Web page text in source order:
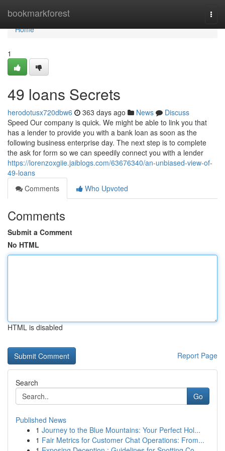
bookmarkforest
Home
Home
1
49 loans Secrets
herodotusx720dbw6 363 days ago News
Discuss
Speed Our company is quick. We might be able to link you that
has a lender to provide you with a bank loan as soon as the
following business enterprise day. The next step is to complete
the ask for form so we can speedily connect you with a lender
https://lorenzoxgiie.jaiblogs.com/63676340/an-unbiased-view-of-
49-loans
Comments
Who Upvoted
Comments
Submit a Comment
No HTML
HTML is disabled
Report Page
Search
Go
Published News
1 Journey to the Blue Mountains: Your Perfect Hol...
1 Fair Metrics for Customer Chat Operations: From...